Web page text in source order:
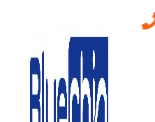
Tag:
AV
BRACKETS &
AV MOUNTING